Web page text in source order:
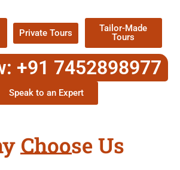
Private Tours
Tailor-Made
Tours
+91 7452898977
Speak to an Expert
Choose Us